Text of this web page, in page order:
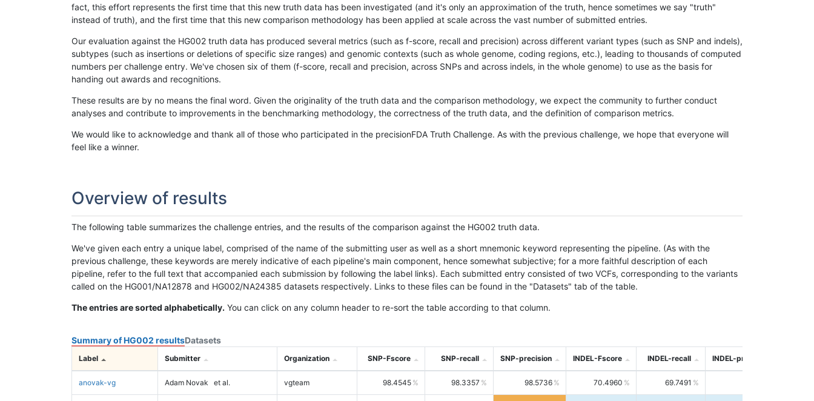
fact, this effort represents the first time that this new truth data has been investigated (and it's only an approximation of the truth, hence sometimes we say "truth"
instead of truth), and the first time that this new comparison methodology has been applied at scale across the vast number of submitted entries.
Our evaluation against the HG002 truth data has produced several metrics (such as f-score, recall and precision) across different variant types (such as SNP and indels),
subtypes (such as insertions or deletions of specific size ranges) and genomic contexts (such as whole genome, coding regions, etc.), leading to thousands of computed
numbers per challenge entry. We've chosen six of them (f-score, recall and precision, across SNPs and across indels, in the whole genome) to use as the basis for
handing out awards and recognitions.
These results are by no means the final word. Given the originality of the truth data and the comparison methodology, we expect the community to further conduct
analyses and contribute to improvements in the benchmarking methodology, the correctness of the truth data, and the definition of comparison metrics.
We would like to acknowledge and thank all of those who participated in the precisionFDA Truth Challenge. As with the previous challenge, we hope that everyone will
feel like a winner.
Overview of results
The following table summarizes the challenge entries, and the results of the comparison against the HG002 truth data.
We've given each entry a unique label, comprised of the name of the submitting user as well as a short mnemonic keyword representing the pipeline. (As with the
previous challenge, these keywords are merely indicative of each pipeline's main component, hence somewhat subjective; for a more faithful description of each
pipeline, refer to the full text that accompanied each submission by following the label links). Each submitted entry consisted of two VCFs, corresponding to the variants
called on the HG001/NA12878 and HG002/NA24385 datasets respectively. Links to these files can be found in the "Datasets" tab of the table.
The entries are sorted alphabetically. You can click on any column header to re-sort the table according to that column.
Summary of HG002 resultsDatasets
Label Submitter Organization SNP-Fscore SNP-recall SNP-precision INDEL-Fscore INDEL-recall INDEL-precision
anovak-vg Adam Novak et al. vgteam 98.4545 98.3357 98.5736 70.4960 69.7491